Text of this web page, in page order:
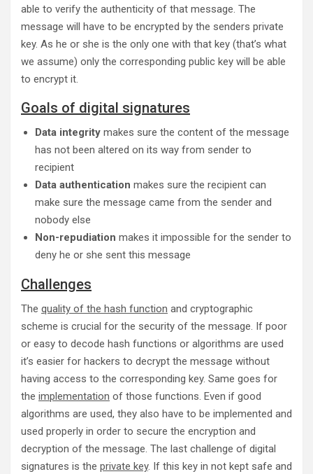
able to verify the authenticity of that message. The
message will have to be encrypted by the senders private
key. As he or she is the only one with that key (that’s what
we assume) only the corresponding public key will be able
to encrypt it.
Goals of digital signatures
Data integrity makes sure the content of the message
has not been altered on its way from sender to
recipient
Data authentication makes sure the recipient can
make sure the message came from the sender and
nobody else
Non-repudiation makes it impossible for the sender to
deny he or she sent this message
Challenges
The quality of the hash function and cryptographic
scheme is crucial for the security of the message. If poor
or easy to decode hash functions or algorithms are used
it’s easier for hackers to decrypt the message without
having access to the corresponding key. Same goes for
the implementation of those functions. Even if good
algorithms are used, they also have to be implemented and
used properly in order to secure the encryption and
decryption of the message. The last challenge of digital
signatures is the private key. If this key in not kept safe and